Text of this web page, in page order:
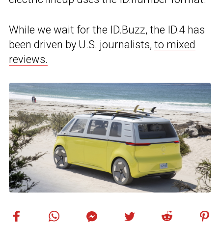
While we wait for the ID.Buzz, the ID.4 has
been driven by U.S. journalists, to mixed
reviews.